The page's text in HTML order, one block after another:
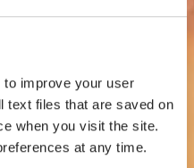
improve your user
text files that are saved on
when you visit the site.
at any time.